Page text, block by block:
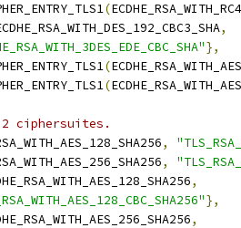
(
,
},
(
(
ciphersuites.
,
,
,
},
,